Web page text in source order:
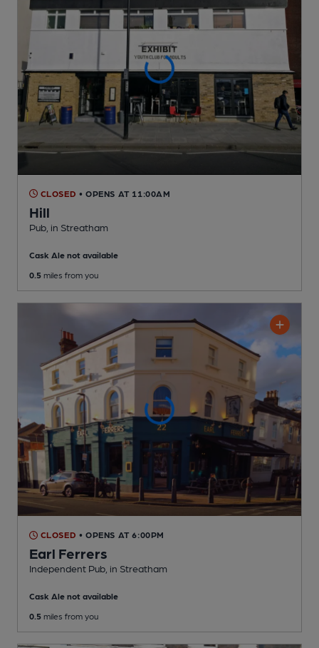
CLOSED • OPENS AT 11:00AM
Hill
Pub , in Streatham
Cask Ale not available
0.5 miles from you
CLOSED • OPENS AT 6:00PM
Earl Ferrers
Independent Pub , in Streatham
Cask Ale not available
0.5 miles from you